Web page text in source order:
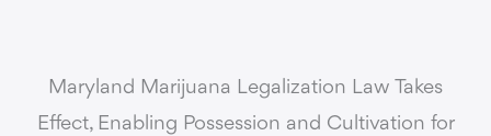
Maryland Marijuana Legalization Law Takes
Effect, Enabling Possession and Cultivation for